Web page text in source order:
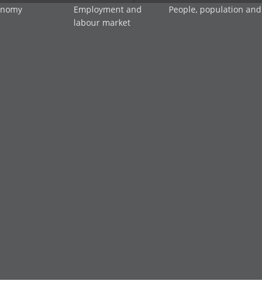
Employment and
labour market
People, population